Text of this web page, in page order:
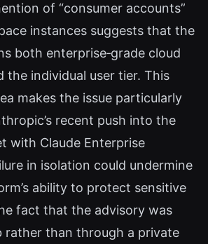
of “consumer accounts”
instances suggests that the
both enterprise‑grade cloud
the individual user tier. This
makes the issue particularly
recent push into the
with Claude Enterprise
in isolation could undermine
ability to protect sensitive
fact that the advisory was
rather than through a private